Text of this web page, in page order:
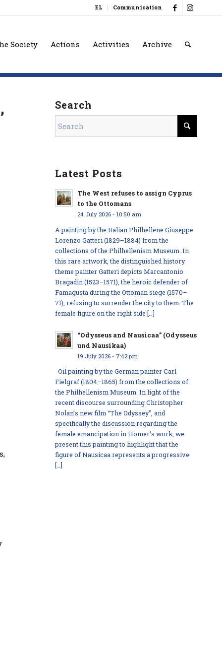
EL Communication
Society Actions Activities Archive
Search
Latest Posts
The West refuses to assign Cyprus
to the Ottomans
24 July 2026 - 10:50 am
A painting by the Italian Philhellene Giuseppe
Lorenzo Gatteri (1829–1884) from the
collections of the Philhellenism Museum. In
this rare artwork, the distinguished history
theme painter Gatteri depicts Marcantonio
Bragadin (1523–1571), the heroic defender of
Famagusta during the Ottoman siege (1570–
71), refusing to surrender the city to them. The
female figure on the right side […]
“Odysseus and Nausicaa” (Odysseus
und Nausikaa)
19 July 2026 - 7:42 pm
Oil painting by the German painter Carl
Fielgraf (1804–1865) from the collections of
the Philhellenism Museum. In light of the
recent discourse surrounding Christopher
Nolan’s new film “The Odyssey”, and
specifically the discussion regarding the
female emancipation in Homer’s work, we
present this painting to highlight that the
figure of Nausicaa represents a progressive
[…]